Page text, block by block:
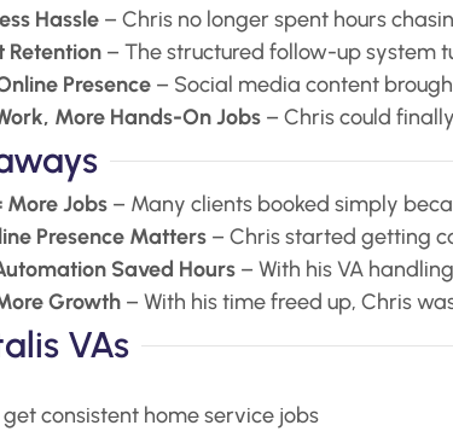
Hassle– Chris no longer spent hours
Retention– The structured follow-up system
Presence– Social media content
More Hands-On Jobs– Chris could
More Jobs– Many clients booked simply
Presence Matters– Chris started getting
Saved Hours– With his VA
Growth– With his time freed up, Chris
VAs
consistent home service jobs